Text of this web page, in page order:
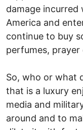
damage incurred
America and
continue to buy
perfumes,
So, who or what
that is a luxury
media and
around and to